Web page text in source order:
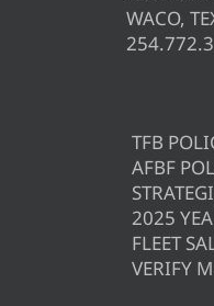
WACO,
TFB
AFBF
2025
FLEET
VERIFY